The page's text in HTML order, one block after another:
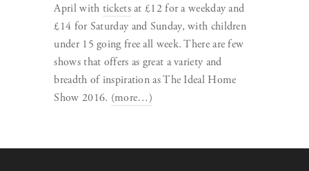
April with ticketsat £12 for a weekday and
£14 for Saturday and Sunday, with children
under 15 going free all week. There are few
shows that offers as great a variety and
breadth of inspiration as The Ideal Home
Show 2016. (more…)